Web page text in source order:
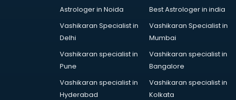
Kirloskar pump dealers in
Led tv dealers in visakhapatnam
Mahindra dealers in
Maruti dealers in visakhapatnam
Astrologer in Noida
Best Astrologer in india
Vashikaran Specialist in
Delhi
Vashikaran Specialist in
Mumbai
Vashikaran specialist in
Pune
Vashikaran specialist in
Bangalore
Vashikaran specialist in
Hyderabad
Vashikaran specialist in
Kolkata